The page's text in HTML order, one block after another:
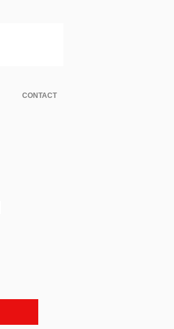
CONTACT